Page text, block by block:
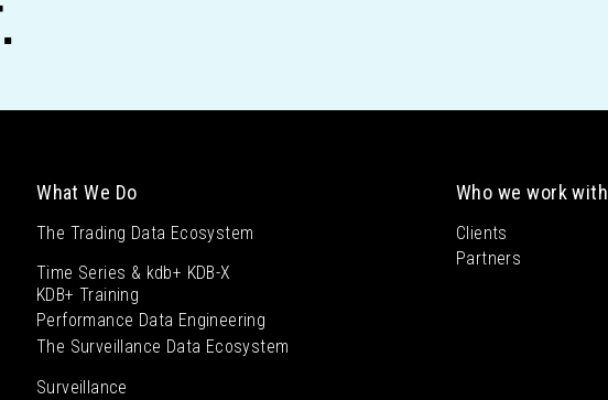
What We Do
The Trading Data Ecosystem
Time Series & kdb+ KDB-X
KDB+ Training
Performance Data Engineering
The Surveillance Data Ecosystem
Surveillance
Who we work with
Clients
Partners